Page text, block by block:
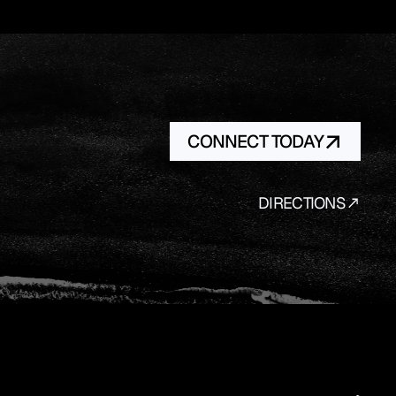
CONNECT TODAY
DIRECTIONS